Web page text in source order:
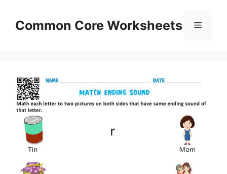
contentCommon Core Worksheets Menu